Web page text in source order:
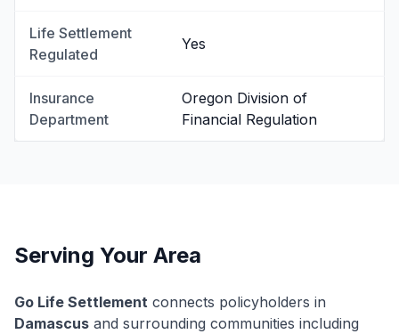
Life Settlement
Regulated
Yes
Insurance
Department
Oregon Division of
Financial Regulation
Serving Your Area
Go Life Settlement connects policyholders in
Damascus and surrounding communities including